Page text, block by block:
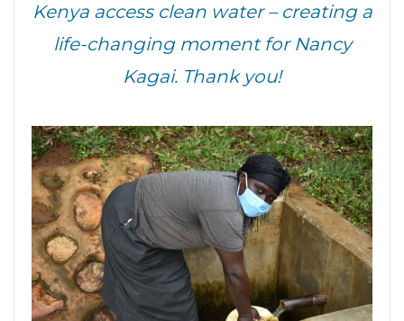
Kenya access clean water – creating a
life-changing moment for Nancy
Kagai. Thank you!